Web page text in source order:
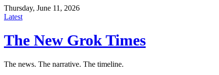
Thursday, June 11, 2026
Latest
The New Grok Times
The news. The narrative. The timeline.